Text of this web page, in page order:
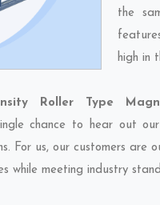
the
high in
Roller Type
chance to hear out
For us, our customers
while meeting industry